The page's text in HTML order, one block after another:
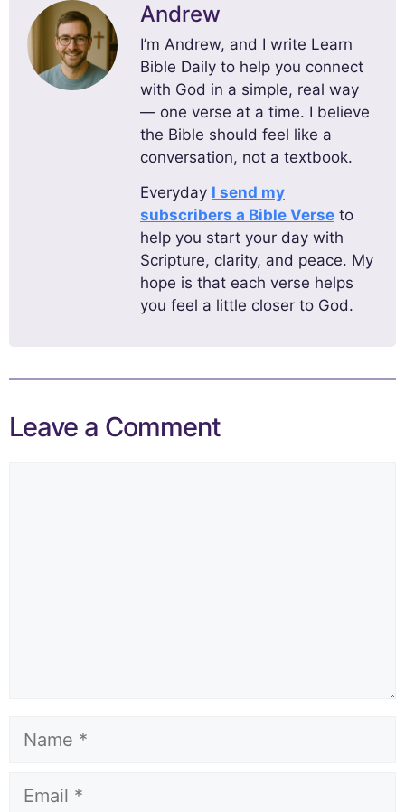
Andrew
I’m Andrew, and I write Learn
Bible Daily to help you connect
with God in a simple, real way
— one verse at a time. I believe
the Bible should feel like a
conversation, not a textbook.
Everyday I send my
subscribers a Bible Verse to
help you start your day with
Scripture, clarity, and peace. My
hope is that each verse helps
you feel a little closer to God.
Leave a Comment